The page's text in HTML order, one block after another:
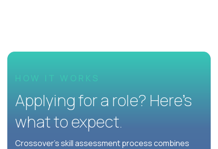
HOW IT WORKS
Applying for a role? Here’s
what to expect.
Crossover's skill assessment process combines